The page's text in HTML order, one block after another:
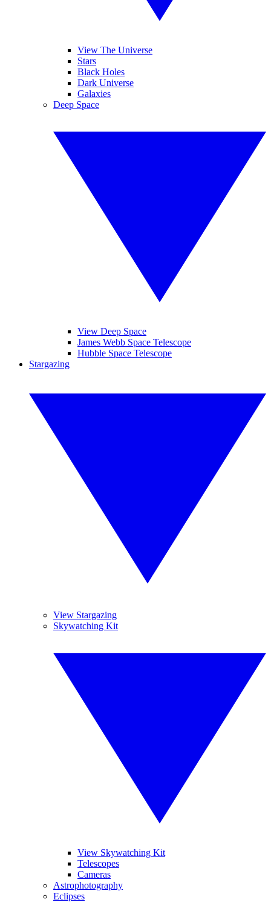
View The Universe
Stars
Black Holes
Dark Universe
Galaxies
Deep Space
View Deep Space
James Webb Space Telescope
Hubble Space Telescope
Stargazing
View Stargazing
Skywatching Kit
View Skywatching Kit
Telescopes
Cameras
Astrophotography
Eclipses